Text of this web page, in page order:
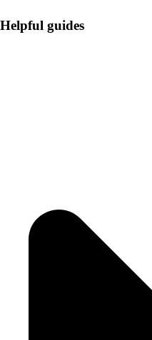
Helpful guides